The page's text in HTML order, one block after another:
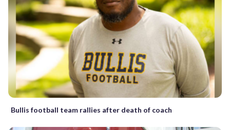
Bullis football team rallies after death of coach